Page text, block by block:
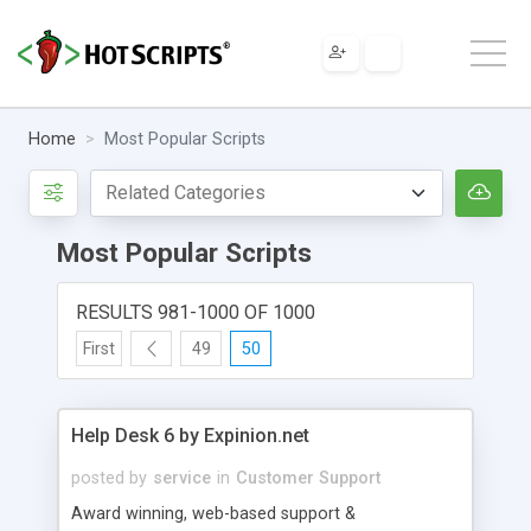
Home Most Popular Scripts
Most Popular Scripts
RESULTS 981-1000 OF 1000
First 49 50
Help Desk 6 by Expinion.net
posted by service in Customer Support
Award winning, web-based support &